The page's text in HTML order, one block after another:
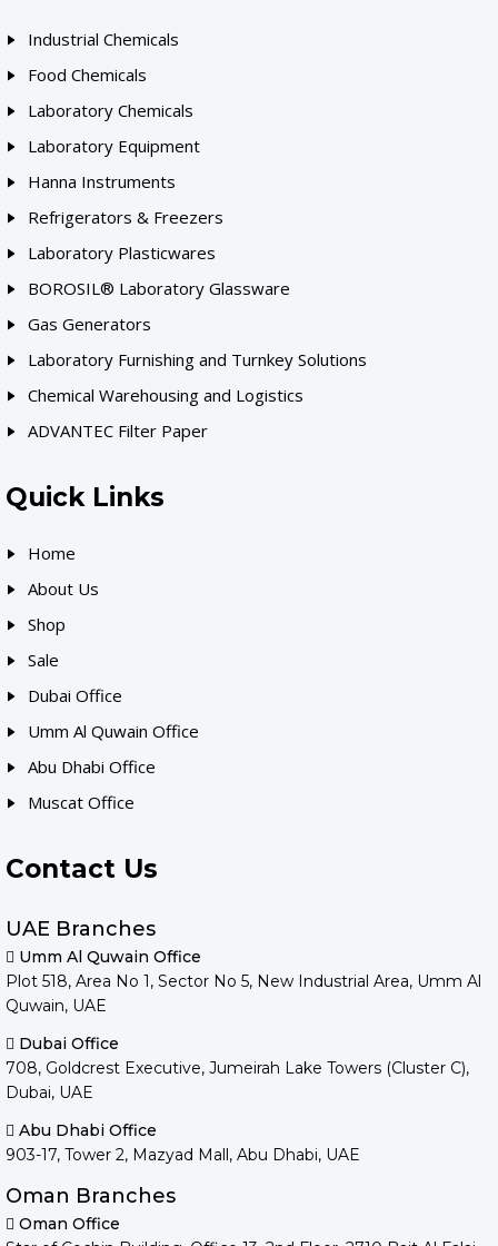
Industrial Chemicals
Food Chemicals
Laboratory Chemicals
Laboratory Equipment
Hanna Instruments
Refrigerators & Freezers
Laboratory Plasticwares
BOROSIL® Laboratory Glassware
Gas Generators
Laboratory Furnishing and Turnkey Solutions
Chemical Warehousing and Logistics
ADVANTEC Filter Paper
Quick Links
Home
About Us
Shop
Sale
Dubai Office
Umm Al Quwain Office
Abu Dhabi Office
Muscat Office
Contact Us
UAE Branches
Umm Al Quwain Office
Plot 518, Area No 1, Sector No 5, New Industrial Area, Umm Al
Quwain, UAE
Dubai Office
708, Goldcrest Executive, Jumeirah Lake Towers (Cluster C),
Dubai, UAE
Abu Dhabi Office
903-17, Tower 2, Mazyad Mall, Abu Dhabi, UAE
Oman Branches
Oman Office